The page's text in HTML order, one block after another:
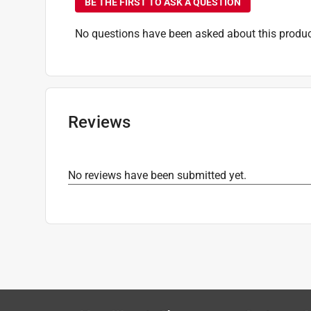
Volts:120 volt
Watt Equivalence
40 Watt Equivalence
Watts
Click here to see theSafety Data Sheetsfor
No questions have been asked about this
Reviews
No reviews have been submitted yet.